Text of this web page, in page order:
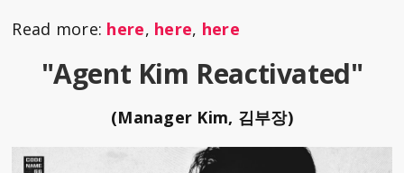
Read more: here, here, here
"Agent Kim Reactivated"
(Manager Kim, 김부장)